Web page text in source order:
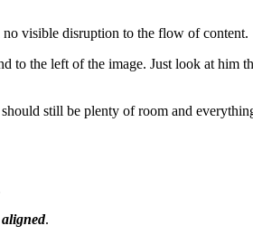
visible disruption to the flow of content.
to the left of the image. Just look at
still be plenty of room and
.